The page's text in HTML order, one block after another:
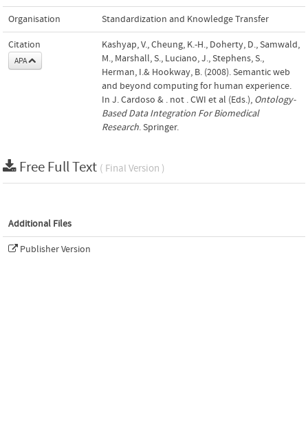
Organisation Standardization and Knowledge Transfer
Citation
APA
Kashyap, V., Cheung, K.-H., Doherty, D., Samwald,
M., Marshall, S., Luciano, J., Stephens, S.,
Herman, I.& Hookway, B. (2008). Semantic web
and beyond computing for human experience.
In J. Cardoso & . not . CWI et al (Eds.), Ontology-
Based Data Integration For Biomedical
Research. Springer.
Free Full Text ( Final Version )
Additional Files
Publisher Version